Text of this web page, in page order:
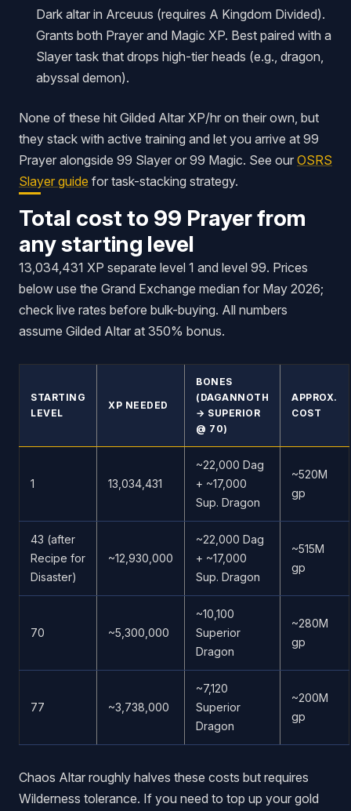
Dark altar in Arceuus (requires A Kingdom Divided).
Grants both Prayer and Magic XP. Best paired with a
Slayer task that drops high-tier heads (e.g., dragon,
abyssal demon).
None of these hit Gilded Altar XP/hr on their own, but
they stack with active training and let you arrive at 99
Prayer alongside 99 Slayer or 99 Magic. See our OSRS
Slayer guide for task-stacking strategy.
Total cost to 99 Prayer from
any starting level
13,034,431 XP separate level 1 and level 99. Prices
below use the Grand Exchange median for May 2026;
check live rates before bulk-buying. All numbers
assume Gilded Altar at 350% bonus.
STARTING
LEVEL
XP NEEDED
BONES
(DAGANNOTH
→ SUPERIOR
@ 70)
APPROX.
COST
1 13,034,431
~22,000 Dag
+ ~17,000
Sup. Dragon
~520M
gp
43 (after
Recipe for
Disaster)
~12,930,000
~22,000 Dag
+ ~17,000
Sup. Dragon
~515M
gp
70 ~5,300,000
~10,100
Superior
Dragon
~280M
gp
77 ~3,738,000
~7,120
Superior
Dragon
~200M
gp
Chaos Altar roughly halves these costs but requires
Wilderness tolerance. If you need to top up your gold